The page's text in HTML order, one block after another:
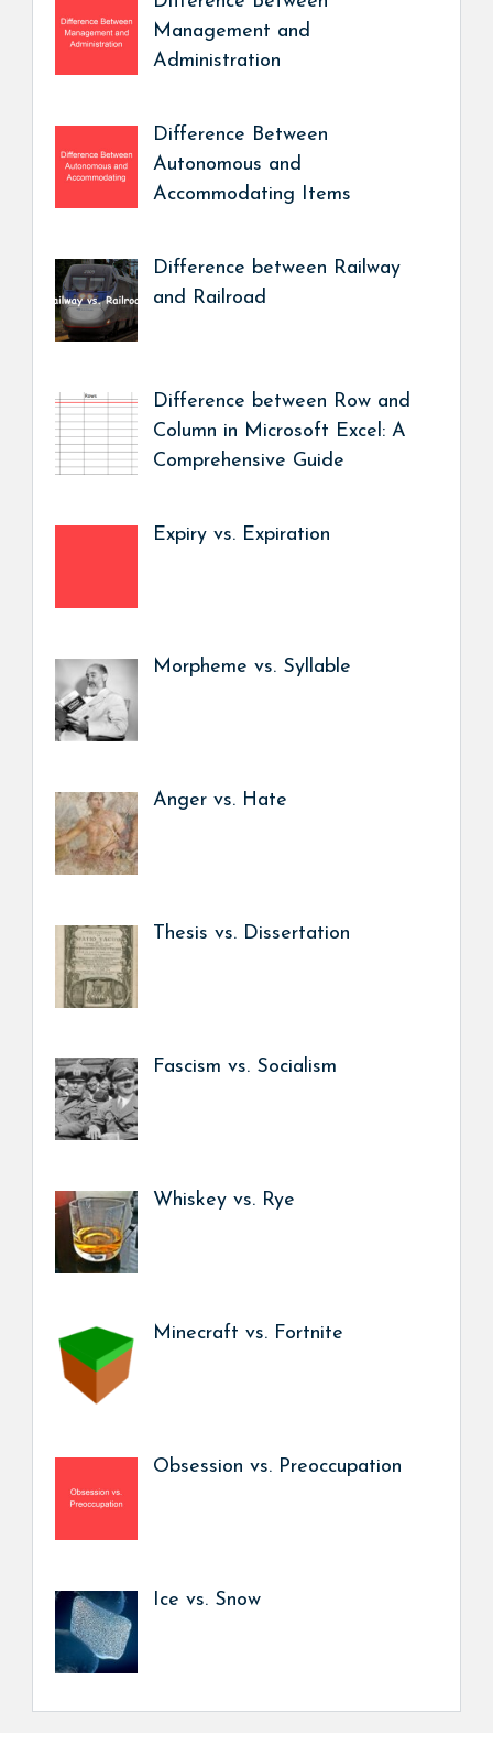
Management and
Administration
Difference Between
Autonomous and
Accommodating Items
Difference between Railway
and Railroad
Difference between Row and
Column in Microsoft Excel: A
Comprehensive Guide
Expiry vs. Expiration
Morpheme vs. Syllable
Anger vs. Hate
Thesis vs. Dissertation
Fascism vs. Socialism
Whiskey vs. Rye
Minecraft vs. Fortnite
Obsession vs. Preoccupation
Ice vs. Snow